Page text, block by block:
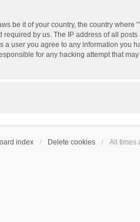
be it of your country, the country where
by us. The IP address of all posts
a user you agree to any information you
for any hacking attempt that
index Delete cookies All times